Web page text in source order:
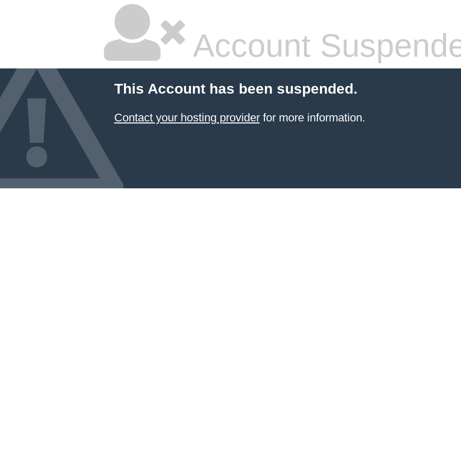
Account
This Account has been suspended.
Contact your hosting providerfor more information.